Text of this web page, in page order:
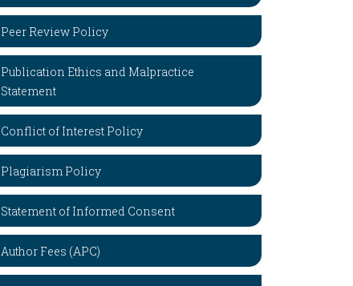
Peer Review Policy
Publication Ethics and Malpractice
Statement
Conflict of Interest Policy
Plagiarism Policy
Statement of Informed Consent
Author Fees (APC)